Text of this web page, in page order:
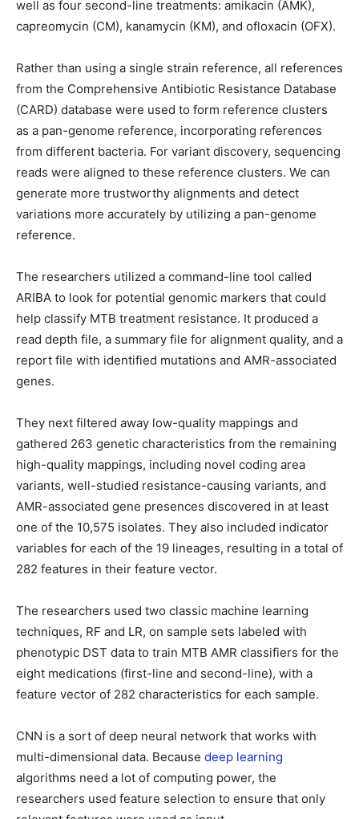
well as four second-line treatments: amikacin (AMK),
capreomycin (CM), kanamycin (KM), and ofloxacin (OFX).
Rather than using a single strain reference, all references
from the Comprehensive Antibiotic Resistance Database
(CARD) database were used to form reference clusters
as a pan-genome reference, incorporating references
from different bacteria. For variant discovery, sequencing
reads were aligned to these reference clusters. We can
generate more trustworthy alignments and detect
variations more accurately by utilizing a pan-genome
reference.
The researchers utilized a command-line tool called
ARIBA to look for potential genomic markers that could
help classify MTB treatment resistance. It produced a
read depth file, a summary file for alignment quality, and a
report file with identified mutations and AMR-associated
genes.
They next filtered away low-quality mappings and
gathered 263 genetic characteristics from the remaining
high-quality mappings, including novel coding area
variants, well-studied resistance-causing variants, and
AMR-associated gene presences discovered in at least
one of the 10,575 isolates. They also included indicator
variables for each of the 19 lineages, resulting in a total of
282 features in their feature vector.
The researchers used two classic machine learning
techniques, RF and LR, on sample sets labeled with
phenotypic DST data to train MTB AMR classifiers for the
eight medications (first-line and second-line), with a
feature vector of 282 characteristics for each sample.
CNN is a sort of deep neural network that works with
multi-dimensional data. Because deep learning
algorithms need a lot of computing power, the
researchers used feature selection to ensure that only